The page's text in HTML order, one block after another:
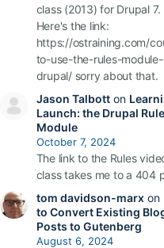
class (2013) for Drupal 7.
Here's the link:
https://ostraining.com/
to-use-the-rules-
drupal/ sorry about that.
Jason Talbotton
Launch: the Drupal
Module
October 7, 2024
The link to the Rules
class takes me to a 404
tom davidson-marxon
to Convert Existing
Posts to Gutenberg
August 6, 2024